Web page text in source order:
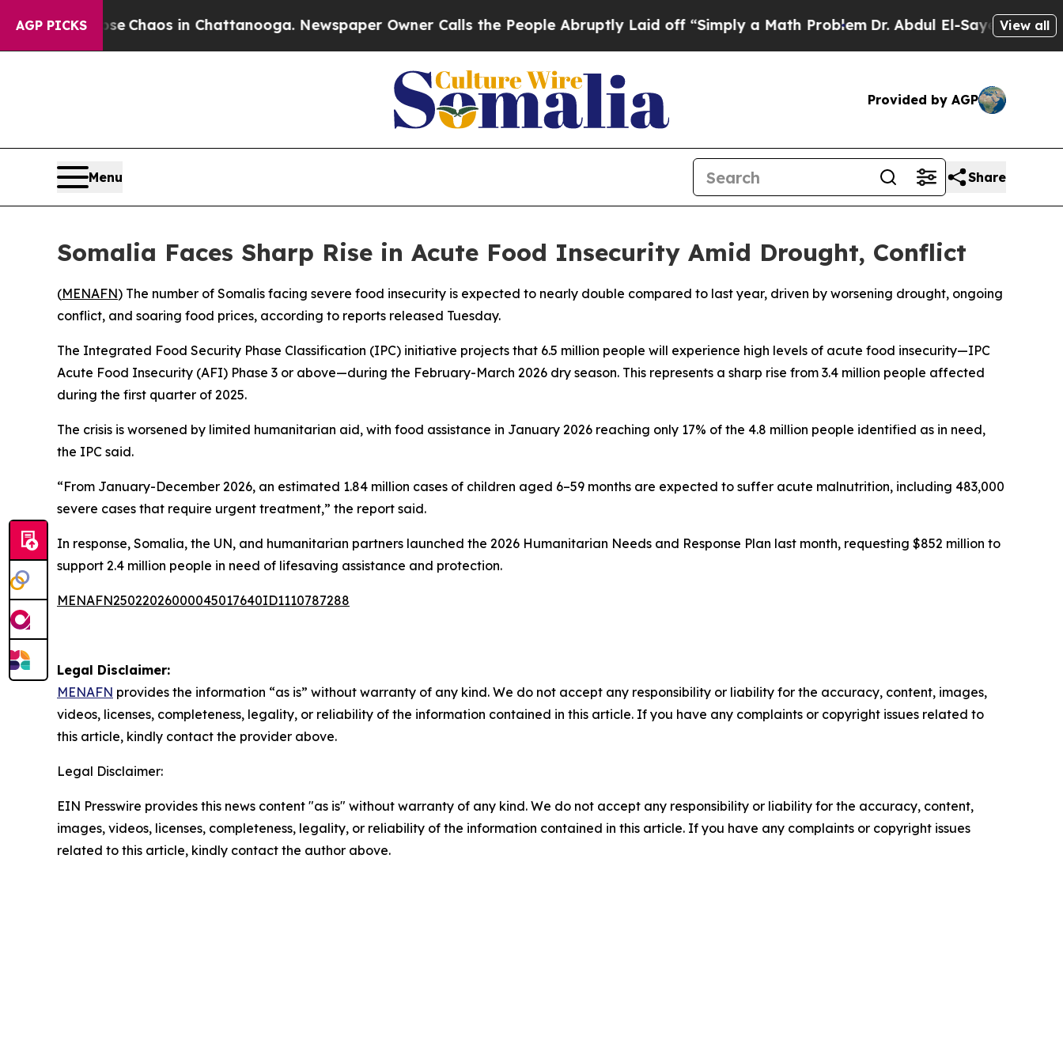
AGP PICKS
Collapse Chaos in Chattanooga. Newspaper Owner Calls the People Abruptly Laid off “Simply a Math ProblemDr. Abdul El-Sayed on View all
Provided by AGP
Menu Share
Somalia Faces Sharp Rise in Acute Food Insecurity Amid Drought, Conflict
(MENAFN) The number of Somalis facing severe food insecurity is expected to nearly double compared to last year, driven by worsening drought, ongoing
conflict, and soaring food prices, according to reports released Tuesday.
The Integrated Food Security Phase Classification (IPC) initiative projects that 6.5 million people will experience high levels of acute food insecurity—IPC
Acute Food Insecurity (AFI) Phase 3 or above—during the February-March 2026 dry season. This represents a sharp rise from 3.4 million people affected
during the first quarter of 2025.
The crisis is worsened by limited humanitarian aid, with food assistance in January 2026 reaching only 17% of the 4.8 million people identified as in need,
the IPC said.
“From January-December 2026, an estimated 1.84 million cases of children aged 6–59 months are expected to suffer acute malnutrition, including 483,000
severe cases that require urgent treatment,” the report said.
In response, Somalia, the UN, and humanitarian partners launched the 2026 Humanitarian Needs and Response Plan last month, requesting $852 million to
support 2.4 million people in need of lifesaving assistance and protection.
MENAFN25022026000045017640ID1110787288
Legal Disclaimer:
MENAFN provides the information “as is” without warranty of any kind. We do not accept any responsibility or liability for the accuracy, content, images,
videos, licenses, completeness, legality, or reliability of the information contained in this article. If you have any complaints or copyright issues related to
this article, kindly contact the provider above.
Legal Disclaimer:
EIN Presswire provides this news content "as is" without warranty of any kind. We do not accept any responsibility or liability for the accuracy, content,
images, videos, licenses, completeness, legality, or reliability of the information contained in this article. If you have any complaints or copyright issues
related to this article, kindly contact the author above.